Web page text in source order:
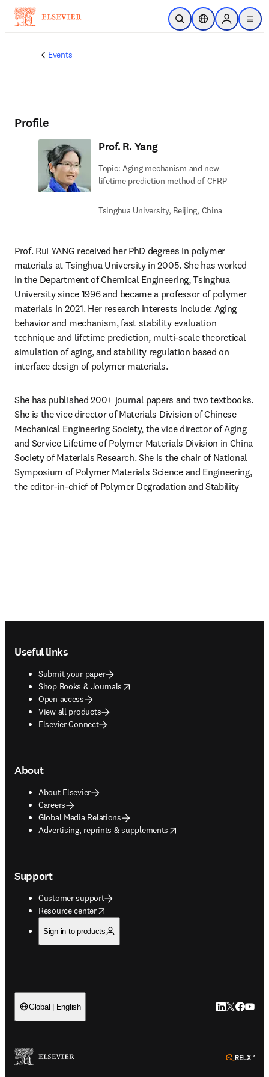
Skip to main content
Open SearchLocation Selector
Sign in to
menu
Events
Profile
Prof. R. Yang
Topic: Aging mechanism and new
lifetime prediction method of CFRP
Tsinghua University, Beijing, China
Prof. Rui YANG received her PhD degrees in polymer
materials at Tsinghua University in 2005. She has worked
in the Department of Chemical Engineering, Tsinghua
University since 1996 and became a professor of polymer
materials in 2021. Her research interests include: Aging
behavior and mechanism, fast stability evaluation
technique and lifetime prediction, multi-scale theoretical
simulation of aging, and stability regulation based on
interface design of polymer materials.
She has published 200+ journal papers and two textbooks.
She is the vice director of Materials Division of Chinese
Mechanical Engineering Society, the vice director of Aging
and Service Lifetime of Polymer Materials Division in China
Society of Materials Research. She is the chair of National
Symposium of Polymer Materials Science and Engineering,
the editor-in-chief of Polymer Degradation and Stability
Useful links
Submit your paper
Shop Books & Journals
opens in new tab/window
Open access
View all products
Elsevier Connect
About
About Elsevier
Careers
Global Media Relations
Advertising, reprints & supplements
opens in new tab/window
Support
Customer support
Resource center
opens in new tab/window
Sign in to products
Global | English LinkedIn
Twitter